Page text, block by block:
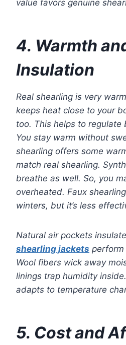
value favors genuine
4. Warmth
Insulation
Real shearling is very
keeps heat close to your
too. This helps to regulate
You stay warm without
shearling offers some
match real shearling.
breathe as well. So, you
overheated. Faux
winters, but it’s less
Natural air pockets
shearling jackets perform
Wool fibers wick away
linings trap humidity
adapts to temperature
5. Cost and